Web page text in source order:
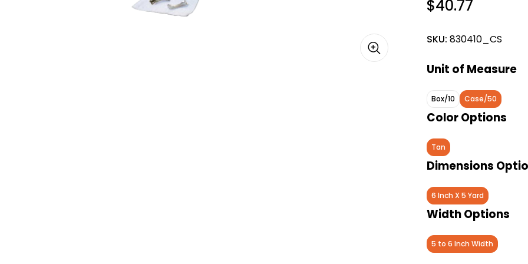
$40.77
SKU: 830410_CS
Unit of Measure
Box/10 Case/50
Color Options
Tan
Dimensions
6 Inch X 5 Yard
Width Options
5 to 6 Inch Width